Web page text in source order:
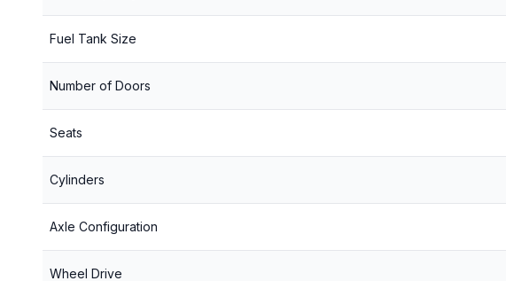
Fuel Tank Size
Number of Doors
Seats
Cylinders
Axle Configuration
Wheel Drive